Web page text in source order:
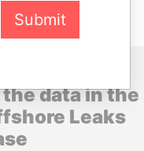
data in the
Leaks
Submit